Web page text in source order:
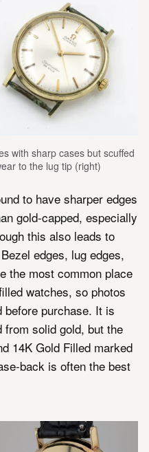
with sharp cases but scuffed
to the lug tip (right)
to have sharper edges
gold-capped, especially
this also leads to
edges, lug edges,
the most common place
watches, so photos
before purchase. It is
solid gold, but the
14K Gold Filled marked
back is often the best